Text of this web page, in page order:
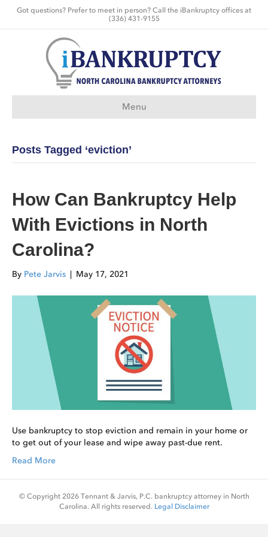
Got questions? Prefer to meet in person? Call the iBankruptcy offices at
(336) 431-9155
Menu
Posts Tagged ‘eviction’
How Can Bankruptcy Help
With Evictions in North
Carolina?
By Pete Jarvis | May 17, 2021
Use bankruptcy to stop eviction and remain in your home or
to get out of your lease and wipe away past-due rent.
Read More
© Copyright 2026 Tennant & Jarvis, P.C. bankruptcy attorney in North
Carolina. All rights reserved. Legal Disclaimer